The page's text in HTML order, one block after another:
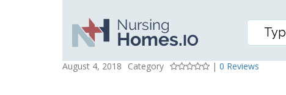
CRANE NURSING &
Posted On
August 4, 2018
Category
Rating
| 0 Reviews